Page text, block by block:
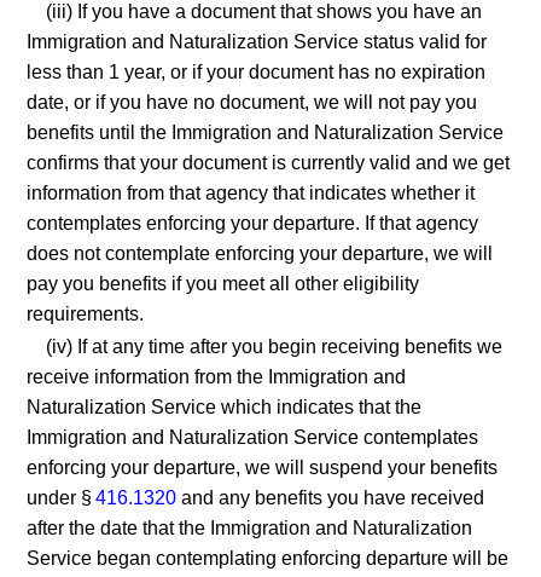
(iii) If you have a document that shows you have an
Immigration and Naturalization Service status valid for
less than 1 year, or if your document has no expiration
date, or if you have no document, we will not pay you
benefits until the Immigration and Naturalization Service
confirms that your document is currently valid and we get
information from that agency that indicates whether it
contemplates enforcing your departure. If that agency
does not contemplate enforcing your departure, we will
pay you benefits if you meet all other eligibility
requirements.
(iv) If at any time after you begin receiving benefits we
receive information from the Immigration and
Naturalization Service which indicates that the
Immigration and Naturalization Service contemplates
enforcing your departure, we will suspend your benefits
under §416.1320 and any benefits you have received
after the date that the Immigration and Naturalization
Service began contemplating enforcing departure will be